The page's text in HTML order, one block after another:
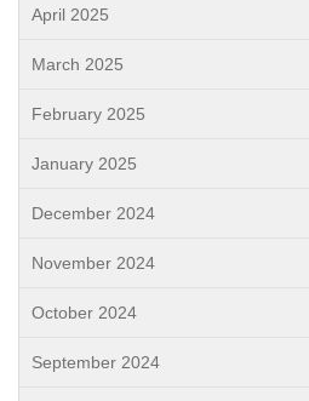
April 2025
March 2025
February 2025
January 2025
December 2024
November 2024
October 2024
September 2024